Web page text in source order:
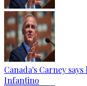
Canada's Carney
Infantino